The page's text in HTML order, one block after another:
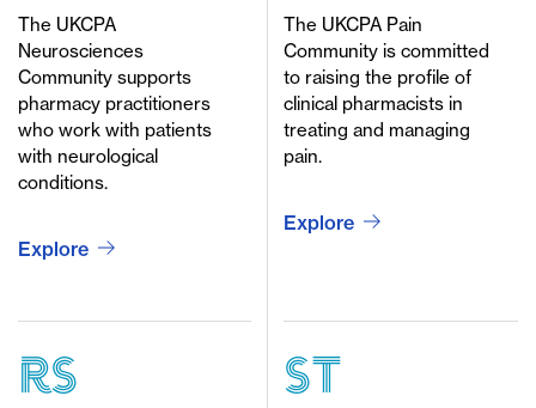
The UKCPA
Neurosciences
Community supports
pharmacy practitioners
who work with patients
with neurological
conditions.
Explore
The UKCPA Pain
Community is committed
to raising the profile of
clinical pharmacists in
treating and managing
pain.
Explore
rs st